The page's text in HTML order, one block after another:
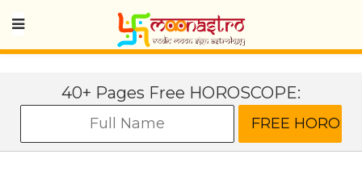
40+ Pages Free HOROSCOPE: